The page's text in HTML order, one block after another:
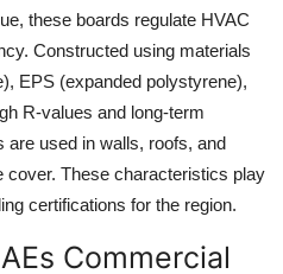
these boards regulate HVAC
Constructed using materials
EPS (expanded polystyrene),
R-values and long-term
are used in walls, roofs, and
cover. These characteristics play
certifications for the region.
Commercial